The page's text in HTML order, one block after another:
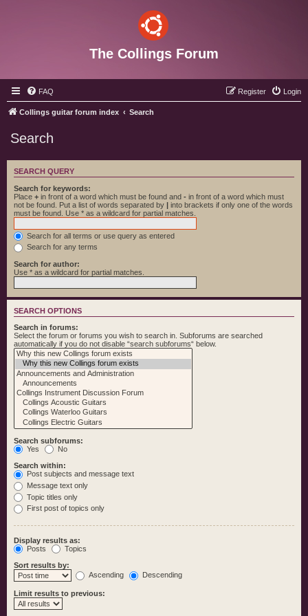
The Collings Forum
FAQ Login
Register
Collings guitar forum index Search
Search
SEARCH QUERY
Search for keywords:
Place + in front of a word which must be found and - in front of a word which must
not be found. Put a list of words separated by | into brackets if only one of the words
must be found. Use * as a wildcard for partial matches.
Search for all terms or use query as entered
Search for any terms
Search for author:
Use * as a wildcard for partial matches.
SEARCH OPTIONS
Search in forums:
Select the forum or forums you wish to search in. Subforums are searched
automatically if you do not disable “search subforums“ below.
Search subforums:
Yes
No
Search within:
Post subjects and message text
Message text only
Topic titles only
First post of topics only
Display results as:
Posts
Topics
Sort results by:
Ascending
Descending
Limit results to previous: